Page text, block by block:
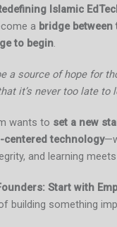
Islamic
a bridge
to begin.
a source of hope for
it’s never too late to
wants to set a new
technology
and learning
Start with
building something